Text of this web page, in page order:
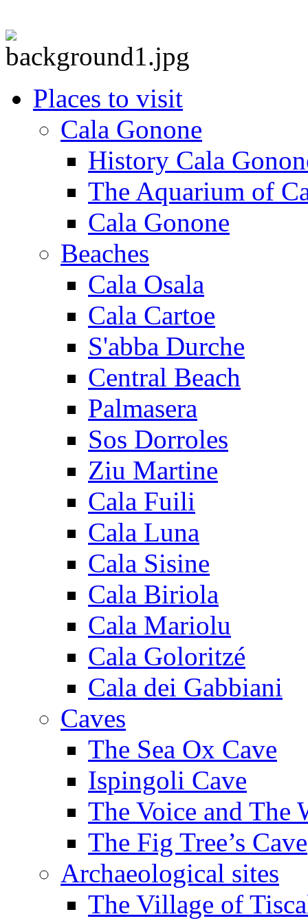
Places to visit
Cala Gonone
History Cala
The Aquarium of
Cala Gonone
Beaches
Cala Osala
Cala Cartoe
S'abba Durche
Central Beach
Palmasera
Sos Dorroles
Ziu Martine
Cala Fuili
Cala Luna
Cala Sisine
Cala Biriola
Cala Mariolu
Cala Goloritzé
Cala dei Gabbiani
Caves
The Sea Ox Cave
Ispingoli Cave
The Voice and The
The Fig Tree’s Cave
Archaeological sites
The Village of